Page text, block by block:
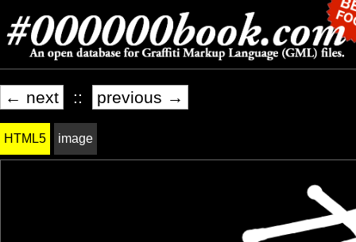
← next :: previous →
HTML5 image